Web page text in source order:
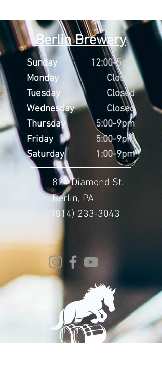
Berlin Brewery
Sunday
Monday
Tuesday
Wednesday
Thursday
Friday
Saturday
12:00-5pm
Closed
Closed
Closed
5:00-9pm
5:00-9pm
1:00-9pm
824 Diamond St.
Berlin, PA
(814) 233-3043